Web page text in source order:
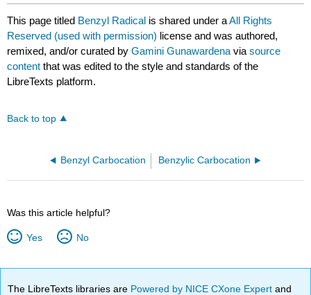
This page titled Benzyl Radical is shared under aAll Rights
Reserved (used with permission) license and was authored,
remixed, and/or curated byGamini Gunawardena viasource
content that was edited to the style and standards of the
LibreTexts platform.
Back to top
Benzyl Carbocation Benzylic Carbocation
Was this article helpful?
Yes No
The LibreTexts libraries are Powered by NICE CXone Expertand